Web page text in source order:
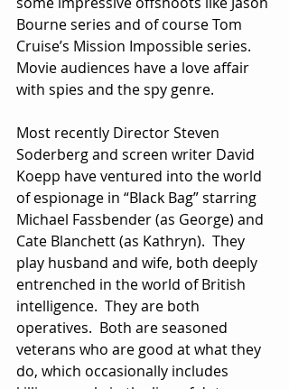
Bourne series and of course Tom
Cruise’s Mission Impossible series.
Movie audiences have a love affair
with spies and the spy genre.
Most recently Director Steven
Soderberg and screen writer David
Koepp have ventured into the world
of espionage in “Black Bag” starring
Michael Fassbender (as George) and
Cate Blanchett (as Kathryn).  They
play husband and wife, both deeply
entrenched in the world of British
intelligence.  They are both
operatives.  Both are seasoned
veterans who are good at what they
do, which occasionally includes